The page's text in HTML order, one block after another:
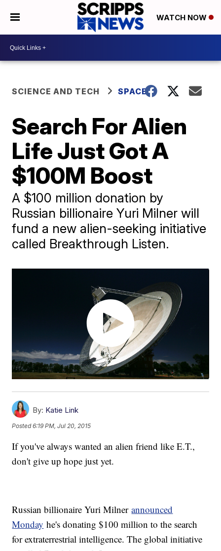
WATCH NOW
SCIENCE AND TECH SPACE
Search For Alien
Life Just Got A
$100M Boost
A $100 million donation by
Russian billionaire Yuri Milner will
fund a new alien-seeking initiative
called Breakthrough Listen.
By: Katie Link
Posted6:19 PM, Jul 20, 2015
If you've always wanted an alien friend like E.T.,
don't give up hope just yet.
Russian billionaire Yuri Milnerannounced
Monday he's donating $100 million to the search
for extraterrestrial intelligence. The global initiative